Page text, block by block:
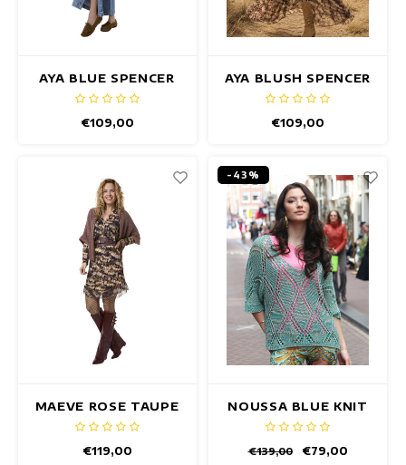
Short Sleeve Dresses
Sleeveless Dresses
Wrap Dresses
Summer Dresses
AYA BLUE SPENCER
€109,00
AYA BLUSH SPENCER
€109,00
MAEVE ROSE TAUPE
CARDIGAN
€119,00
-43%
NOUSSA BLUE KNIT
PULLOVER
€139,00 €79,00